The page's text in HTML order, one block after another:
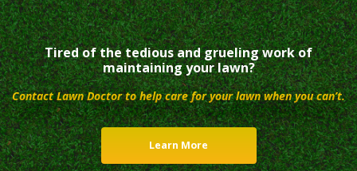
Tired of the tedious and grueling work of
maintaining your lawn?
Contact Lawn Doctor to help care for your lawn when you can’t.
Learn More